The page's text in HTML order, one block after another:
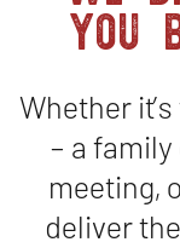
you
Whether
– a
meeting,
deliver